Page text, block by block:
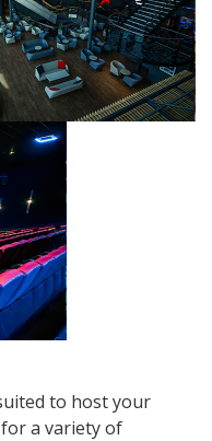
to host your
a variety of